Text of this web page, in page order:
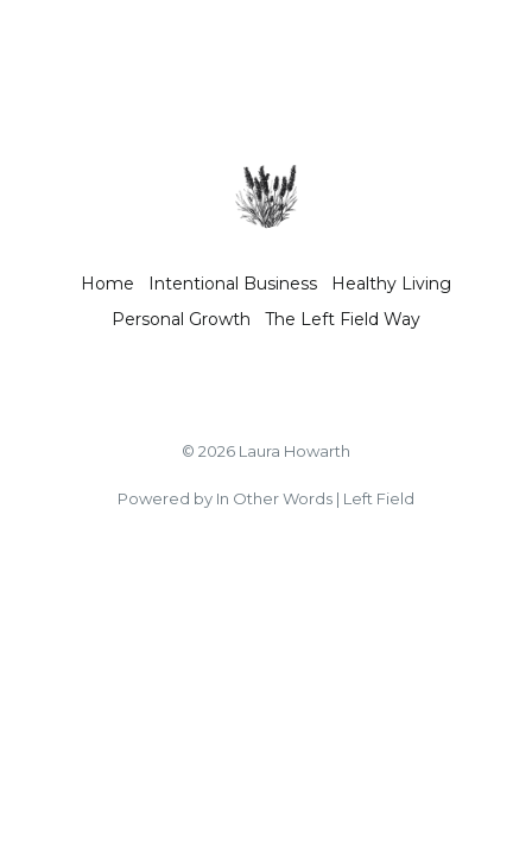
Home Intentional Business
Healthy Living
Personal Growth
The Left Field Way
© 2026 Laura Howarth
Powered by In Other Words | Left Field